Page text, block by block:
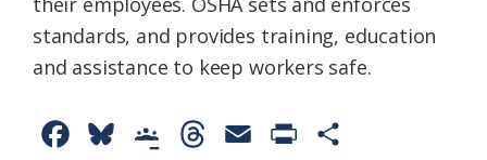
standards, and provides training, education
and assistance to keep workers safe.